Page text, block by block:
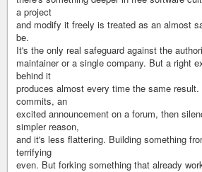
a project
and modify it freely is treated as an almost
be.
It's the only real safeguard against the
maintainer or a single company. But a right
behind it
produces almost every time the same
commits, an
excited announcement on a forum, then
simpler reason,
and it's less flattering. Building something
terrifying
even. But forking something that already